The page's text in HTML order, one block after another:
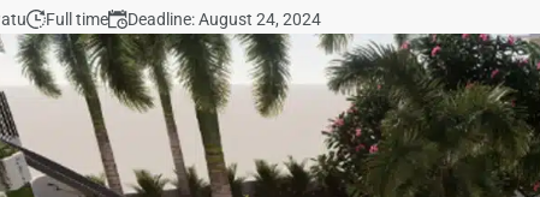
Full time Deadline: August 24, 2024